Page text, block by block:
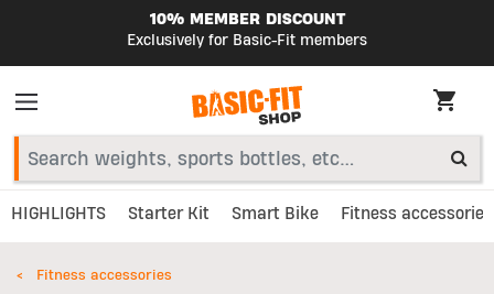
10% MEMBER DISCOUNT
Exclusively for Basic-Fit members
HIGHLIGHTS Starter Kit Smart Bike Fitness accessories
Fitness accessories